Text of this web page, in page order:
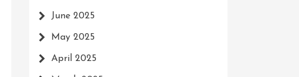
June 2025
May 2025
April 2025